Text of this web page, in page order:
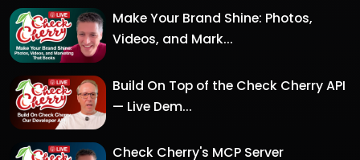
Make Your Brand Shine: Photos,
Videos, and Mark...
Build On Top of the Check Cherry API
— Live Dem...
Check Cherry's MCP Server